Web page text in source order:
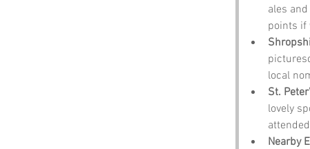
ales
points if
local
St.
lovely
Nearby